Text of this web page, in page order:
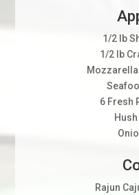
1/2 lb
1/2 lb
Mozzarella
6 Fresh
Rajun